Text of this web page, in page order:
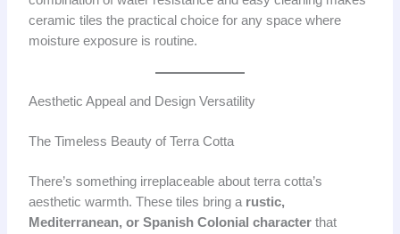
ceramic tiles the practical choice for any space where
moisture exposure is routine.
Aesthetic Appeal and Design Versatility
The Timeless Beauty of Terra Cotta
There’s something irreplaceable about terra cotta’s
aesthetic warmth. These tiles bring a rustic,
Mediterranean, or Spanish Colonial characterthat